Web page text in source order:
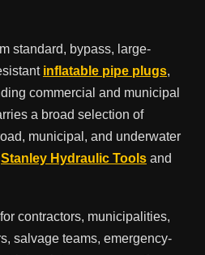
standard, bypass, large-
inflatable pipe plugs,
commercial and municipal
a broad selection of
municipal, and underwater
Stanley Hydraulic Tools and
contractors, municipalities,
salvage teams, emergency-